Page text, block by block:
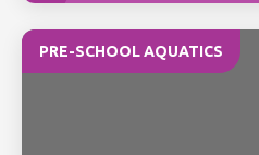
PRE-SCHOOL AQUATICS